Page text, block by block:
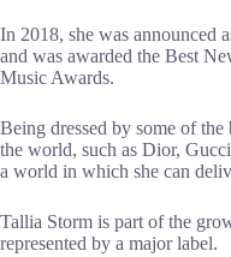
In 2018, she was announced
and was awarded the Best
Music Awards.
Being dressed by some of
the world, such as Dior,
a world in which she can
Tallia Storm is part of the
represented by a major label.